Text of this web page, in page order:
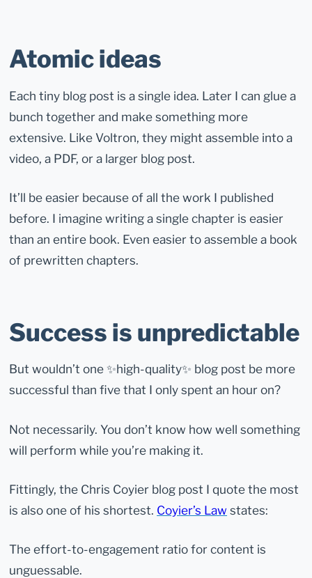
Atomic ideas
Each tiny blog post is a single idea. Later I can glue a
bunch together and make something more
extensive. Like Voltron, they might assemble into a
video, a PDF, or a larger blog post.
It’ll be easier because of all the work I published
before. I imagine writing a single chapter is easier
than an entire book. Even easier to assemble a book
of prewritten chapters.
Success is unpredictable
But wouldn’t one ✨high-quality✨ blog post be more
successful than five that I only spent an hour on?
Not necessarily. You don’t know how well something
will perform while you’re making it.
Fittingly, the Chris Coyier blog post I quote the most
is also one of his shortest. Coyier’s Law states:
The effort-to-engagement ratio for content is
unguessable.